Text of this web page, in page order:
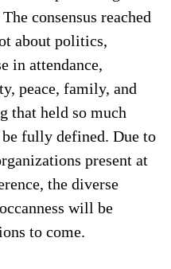
consensus reached
about politics,
in attendance,
peace, family, and
that held so much
fully defined. Due to
present at
the diverse
will be
to come.